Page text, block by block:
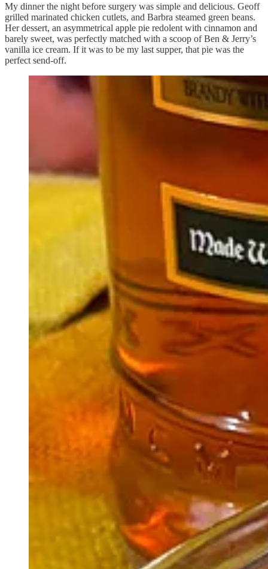
My dinner the night before surgery was simple and delicious. Geoff
grilled marinated chicken cutlets, and Barbra steamed green beans.
Her dessert, an asymmetrical apple pie redolent with cinnamon and
barely sweet, was perfectly matched with a scoop of Ben & Jerry’s
vanilla ice cream. If it was to be my last supper, that pie was the
perfect send-off.